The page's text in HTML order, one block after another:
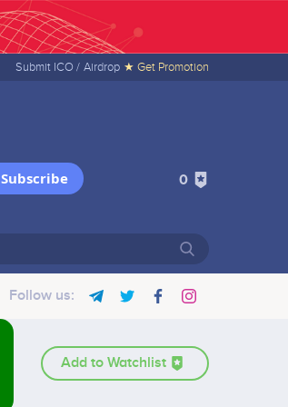
Submit ICO / Airdrop ★ Get Promotion
Subscribe 0
Follow us:
Add to Watchlist